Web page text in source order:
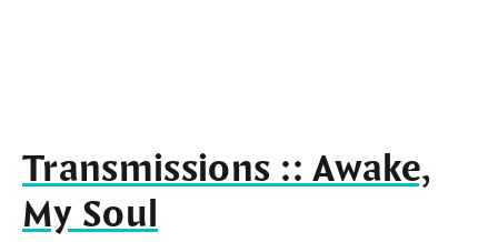
Transmissions :: Awake,
My Soul